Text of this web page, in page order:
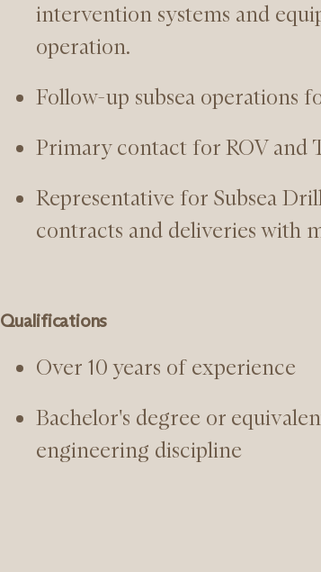
intervention systems and
operation.
Follow-up subsea operations
Primary contact for ROV and
Representative for Subsea
contracts and deliveries with
Qualifications
Over 10 years of experience
Bachelor's degree or
engineering discipline